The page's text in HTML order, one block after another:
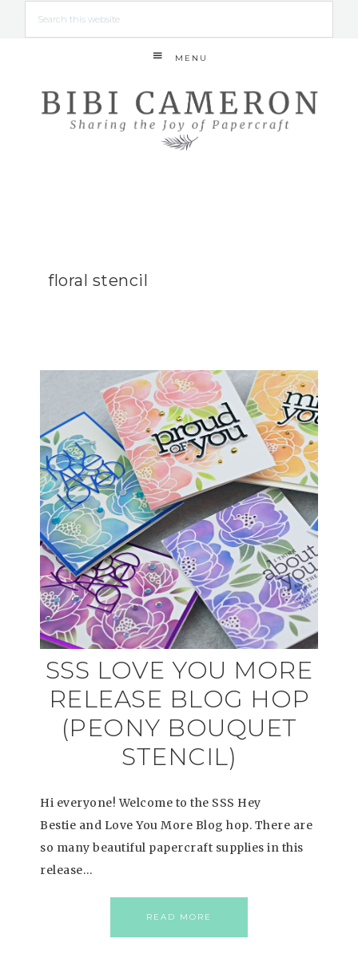
MENU
floral stencil
SSS LOVE YOU MORE
RELEASE BLOG HOP
(PEONY BOUQUET
STENCIL)
Hi everyone! Welcome to the SSS Hey
Bestie and Love You More Blog hop. There are
so many beautiful papercraft supplies in this
release…
READ MORE